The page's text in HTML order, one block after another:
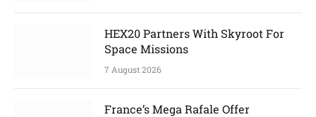
HEX20 Partners With Skyroot For
Space Missions
7 August 2026
France’s Mega Rafale Offer